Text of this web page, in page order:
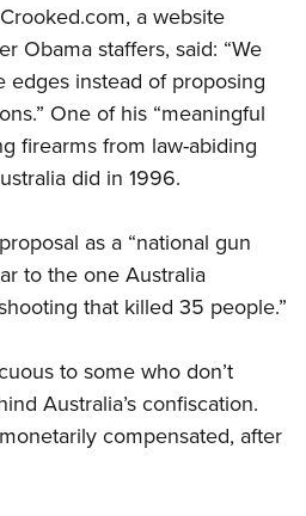
Cooperative Program
a website
Obama staffers, said: “We
edges instead of proposing
One of his “meaningful
firearms from law-abiding
did in 1996.
as a “national gun
to the one Australia
that killed 35 people.”
to some who don’t
Australia’s confiscation.
monetarily compensated, after